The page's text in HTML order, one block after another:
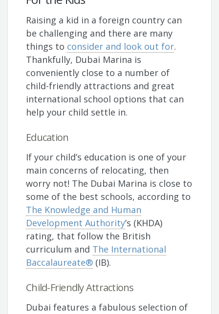
Raising a kid in a foreign country can
be challenging and there are many
things to consider and look out for.
Thankfully, Dubai Marina is
conveniently close to a number of
child-friendly attractions and great
international school options that can
help your child settle in.
Education
If your child’s education is one of your
main concerns of relocating, then
worry not! The Dubai Marina is close to
some of the best schools, according to
The Knowledge and Human
Development Authority’s (KHDA)
rating, that follow the British
curriculum and The International
Baccalaureate® (IB).
Child-Friendly Attractions
Dubai features a fabulous selection of